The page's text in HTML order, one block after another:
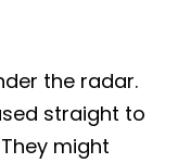
the radar.
straight to
might